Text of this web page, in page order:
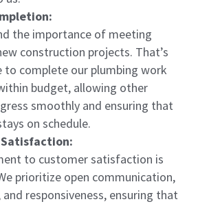
the importance of meeting
construction projects. That’s
to complete our plumbing work
budget, allowing other
smoothly and ensuring that
on schedule.
to customer satisfaction is
prioritize open communication,
and responsiveness, ensuring that